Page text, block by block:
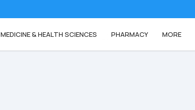
MEDICINE & HEALTH SCIENCES PHARMACY MORE